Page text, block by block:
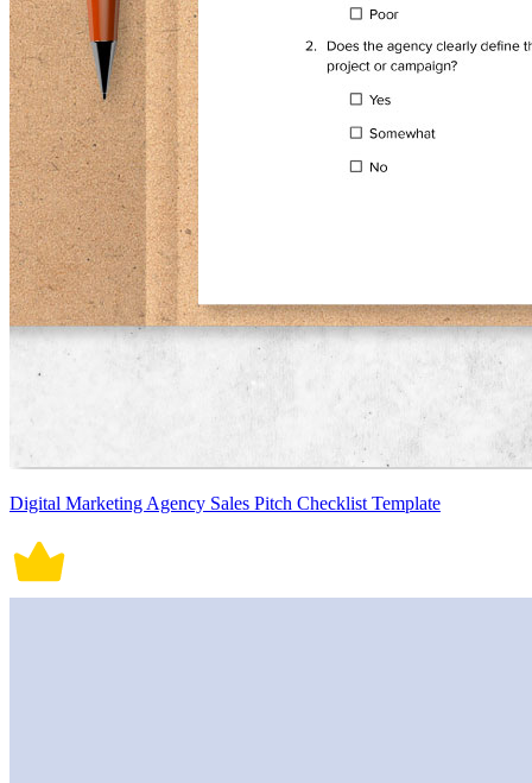
Digital Marketing Agency Sales Pitch Checklist Template